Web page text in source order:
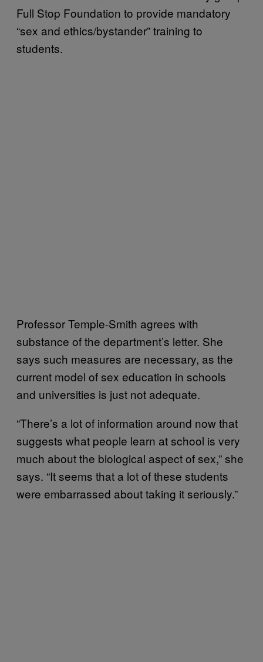
Full Stop Foundation to provide mandatory
“sex and ethics/bystander” training to
students.
Professor Temple-Smith agrees with
substance of the department’s letter. She
says such measures are necessary, as the
current model of sex education in schools
and universities is just not adequate.
“There’s a lot of information around now that
suggests what people learn at school is very
much about the biological aspect of sex,” she
says. “It seems that a lot of these students
were embarrassed about taking it seriously.”